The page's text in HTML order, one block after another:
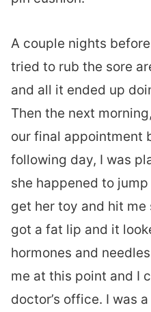
A couple nights
tried to rub the sore
and all it ended up
Then the next
our final appointment
following day, I was
she happened to
get her toy and hit me
got a fat lip and it
hormones and
me at this point and I
doctor’s office. I was